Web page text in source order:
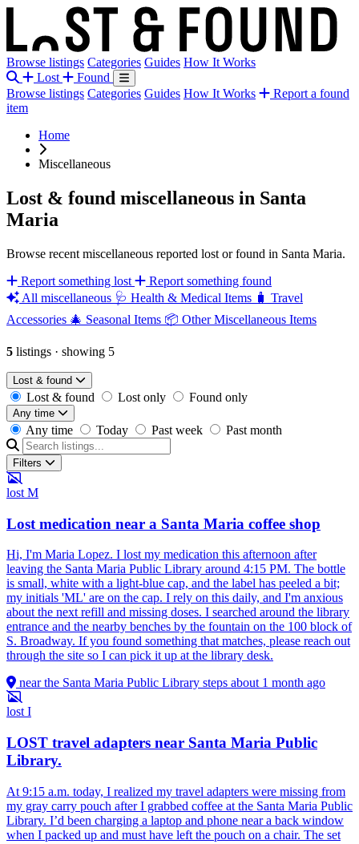
Browse listings Categories Guides How It Works
Lost
Found
Browse listings Categories Guides How It Works
Report a found
item
Home
Miscellaneous
Lost & found miscellaneous in Santa
Maria
Browse recent miscellaneous reported lost or found in Santa Maria.
Report something lost
Report something found
All miscellaneous 🩺 Health & Medical Items 🧳 Travel
Accessories 🎄 Seasonal Items 📦 Other Miscellaneous Items
5 listings · showing 5
Lost & found
Lost & found Lost only Found only
Any time
Any time Today Past week Past month
Filters
lost M
Lost medication near a Santa Maria coffee shop
Hi, I'm Maria Lopez. I lost my medication this afternoon after
leaving the Santa Maria Public Library around 4:15 PM. The bottle
is small, white with a light-blue cap, and the label has peeled a bit;
my initials 'ML' are on the cap. I rely on this daily, and I'm anxious
about the next refill and missing doses. I searched around the library
entrance and the nearby benches by the fountain on the 100 block of
S. Broadway. If you found something that matches, please reach out
through the site so I can pick it up at the library desk.
near the Santa Maria Public Library steps about 1 month ago
lost I
LOST travel adapters near Santa Maria Public
Library.
At 9:15 a.m. today, I realized my travel adapters were missing from
my gray carry pouch after I grabbed coffee at the Santa Maria Public
Library. I’d been charging a laptop and phone near a back window
when I packed up and must have left the pouch on a chair. The set